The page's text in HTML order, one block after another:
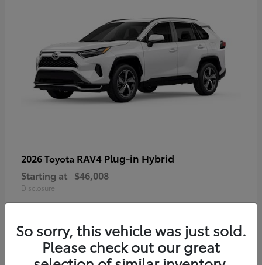
2026 Toyota RAV4 Plug-in Hybrid
Starting at $46,008
Disclosure
So sorry, this vehicle was just sold.
Please check out our great